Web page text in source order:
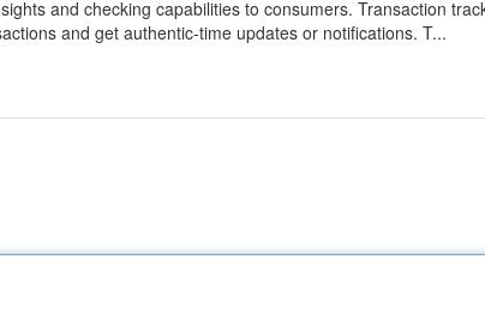
and checking capabilities to consumers. Transaction
and get authentic-time updates or notifications. T...